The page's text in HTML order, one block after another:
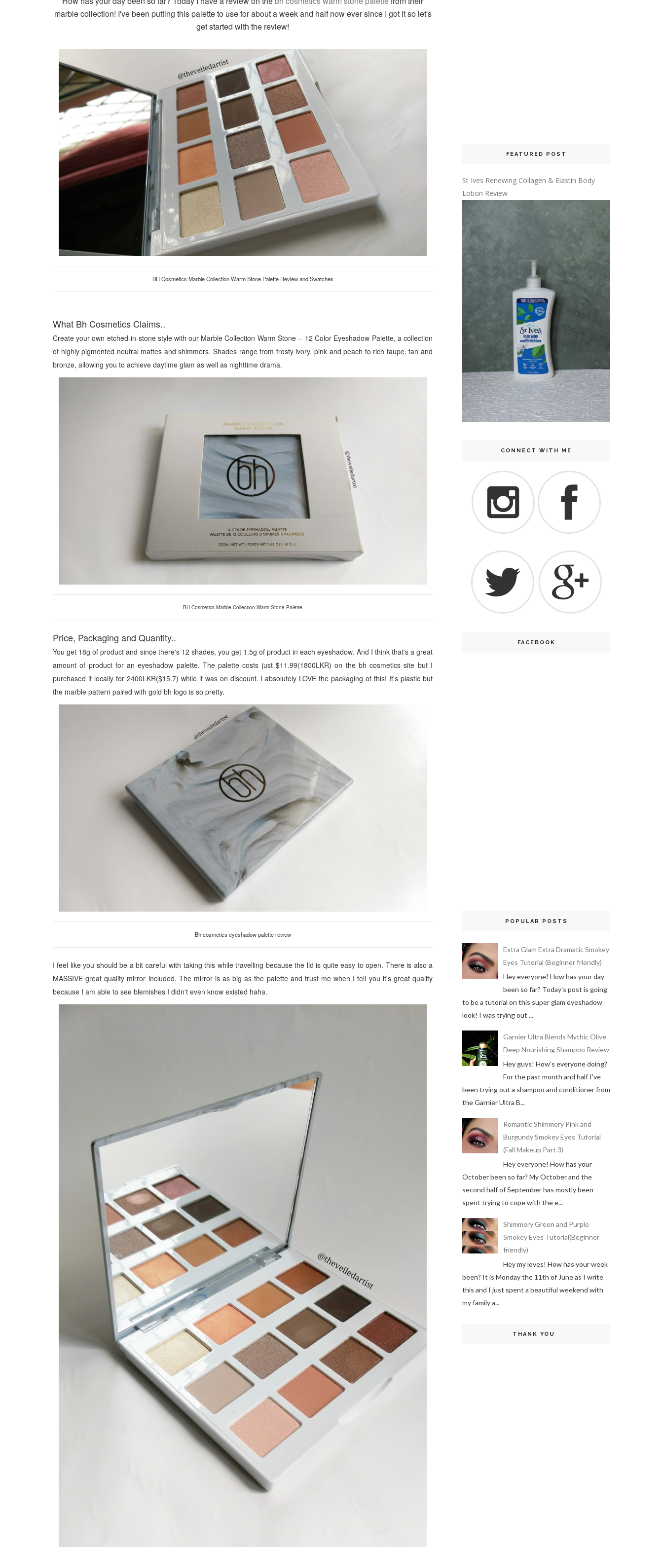
marble collection! I've been putting this palette to use for about a week and half now ever since I got it so let's
get started with the review!
BH Cosmetics Marble Collection Warm Stone Palette Review and Swatches
What Bh Cosmetics Claims..
Create your own etched-in-stone style with our Marble Collection Warm Stone -- 12 Color Eyeshadow Palette, a collection
of highly pigmented neutral mattes and shimmers. Shades range from frosty ivory, pink and peach to rich taupe, tan and
bronze, allowing you to achieve daytime glam as well as nighttime drama.
BH Cosmetics Marble Collection Warm Stone Palette
Price, Packaging and Quantity..
You get 18g of product and since there's 12 shades, you get 1.5g of product in each eyeshadow. And I think that's a great
amount of product for an eyeshadow palette. The palette costs just $11.99(1800LKR) on the bh cosmetics site but I
purchased it locally for 2400LKR($15.7) while it was on discount. I absolutely LOVE the packaging of this! It's plastic but
the marble pattern paired with gold bh logo is so pretty.
Bh cosmetics eyeshadow palette review
I feel like you should be a bit careful with taking this while travelling because the lid is quite easy to open. There is also a
MASSIVE great quality mirror included. The mirror is as big as the palette and trust me when I tell you it's great quality
because I am able to see blemishes I didn't even know existed haha.
FEATURED POST
St Ives Renewing Collagen & Elastin Body
Lotion Review
CONNECT WITH ME
FACEBOOK
POPULAR POSTS
Extra Glam Extra Dramatic Smokey
Eyes Tutorial (Beginner friendly)
Hey everyone! How has your day
been so far? Today's post is going
to be a tutorial on this super glam eyeshadow
look! I was trying out ...
Garnier Ultra Blends Mythic Olive
Deep Nourishing Shampoo Review
Hey guys! How's everyone doing?
For the past month and half I've
been trying out a shampoo and conditioner from
the Garnier Ultra B...
Romantic Shimmery Pink and
Burgundy Smokey Eyes Tutorial
(Fall Makeup Part 3)
Hey everyone! How has your
October been so far? My October and the
second half of September has mostly been
spent trying to cope with the e...
Shimmery Green and Purple
Smokey Eyes Tutorial(Beginner
friendly)
Hey my loves! How has your week
been? It is Monday the 11th of June as I write
this and I just spent a beautiful weekend with
my family a...
THANK YOU